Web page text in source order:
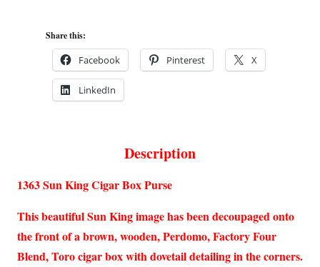
Share this:
Facebook Pinterest X
LinkedIn
Description
1363 Sun King Cigar Box Purse
This beautiful Sun King image has been decoupaged onto
the front of a brown, wooden, Perdomo, Factory Four
Blend, Toro cigar box with dovetail detailing in the corners.